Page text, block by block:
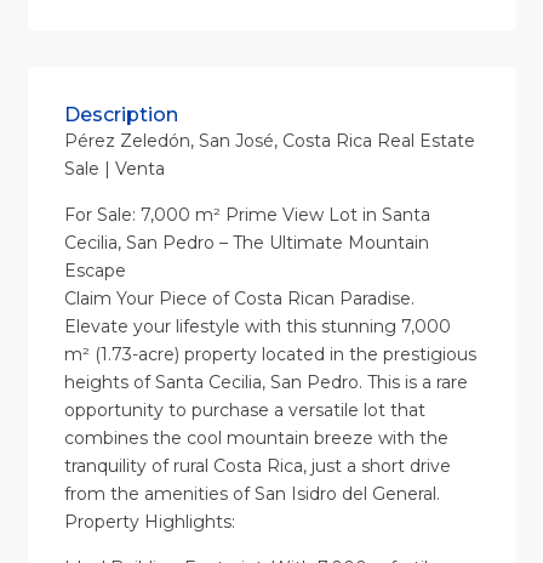
Description
Pérez Zeledón, San José, Costa Rica Real Estate
Sale | Venta
For Sale: 7,000 m² Prime View Lot in Santa
Cecilia, San Pedro – The Ultimate Mountain
Escape
Claim Your Piece of Costa Rican Paradise.
Elevate your lifestyle with this stunning 7,000
m² (1.73-acre) property located in the prestigious
heights of Santa Cecilia, San Pedro. This is a rare
opportunity to purchase a versatile lot that
combines the cool mountain breeze with the
tranquility of rural Costa Rica, just a short drive
from the amenities of San Isidro del General.
Property Highlights: